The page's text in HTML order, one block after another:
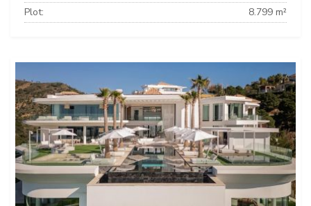
Plot:
8.799 m²